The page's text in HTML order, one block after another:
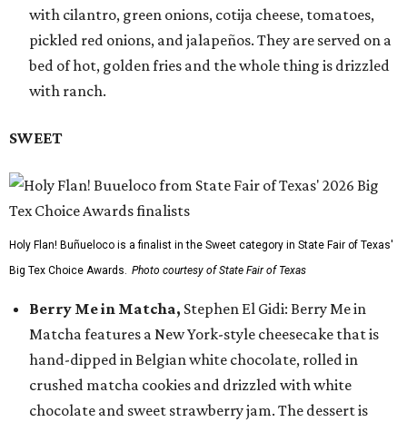
with cilantro, green onions, cotija cheese, tomatoes,
pickled red onions, and jalapeños. They are served on a
bed of hot, golden fries and the whole thing is drizzled
with ranch.
SWEET
Holy Flan! Buñueloco is a finalist in the Sweet category in State Fair of Texas'
Big Tex Choice Awards. Photo courtesy of State Fair of Texas
Berry Me in Matcha, Stephen El Gidi: Berry Me in
Matcha features a New York-style cheesecake that is
hand-dipped in Belgian white chocolate, rolled in
crushed matcha cookies and drizzled with white
chocolate and sweet strawberry jam. The dessert is